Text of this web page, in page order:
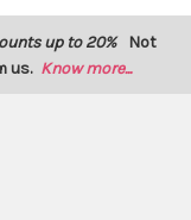
up to 20% Not
us. Know more...